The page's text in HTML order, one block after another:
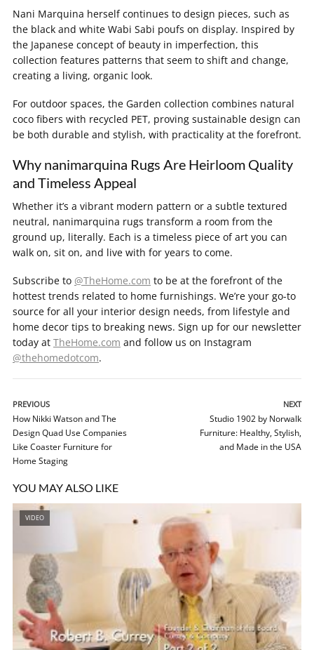
Nani Marquina herself continues to design pieces, such as
the black and white Wabi Sabi poufs on display. Inspired by
the Japanese concept of beauty in imperfection, this
collection features patterns that seem to shift and change,
creating a living, organic look.
For outdoor spaces, the Garden collection combines natural
coco fibers with recycled PET, proving sustainable design can
be both durable and stylish, with practicality at the forefront.
Why nanimarquina Rugs Are Heirloom Quality
and Timeless Appeal
Whether it’s a vibrant modern pattern or a subtle textured
neutral, nanimarquina rugs transform a room from the
ground up, literally. Each is a timeless piece of art you can
walk on, sit on, and live with for years to come.
Subscribe to @TheHome.com to be at the forefront of the
hottest trends related to home furnishings. We’re your go-to
source for all your interior design needs, from lifestyle and
home decor tips to breaking news. Sign up for our newsletter
today at TheHome.com and follow us on Instagram
@thehomedotcom.
PREVIOUS
How Nikki Watson and The
Design Quad Use Companies
Like Coaster Furniture for
Home Staging
NEXT
Studio 1902 by Norwalk
Furniture: Healthy, Stylish,
and Made in the USA
YOU MAY ALSO LIKE
VIDEO